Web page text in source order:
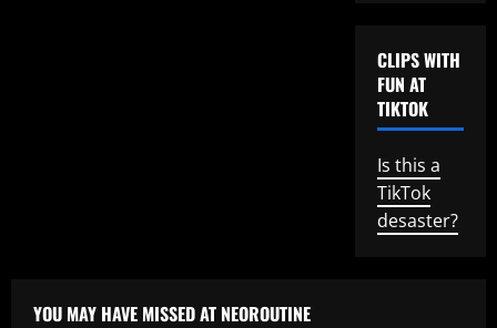
CLIPS WITH
FUN AT
TIKTOK
Is this a
TikTok
desaster?
YOU MAY HAVE MISSED AT NEOROUTINE